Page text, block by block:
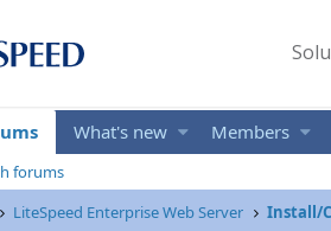
What's new Members
forums
LiteSpeed Enterprise Web Server Install/